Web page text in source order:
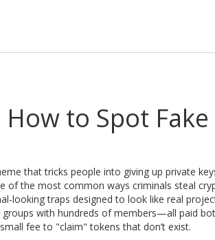
to Spot Fake
that tricks people into giving up private
of the most common ways criminals steal
looking traps designed to look like real
with hundreds of members—all paid
fee to "claim" tokens that don’t exist.